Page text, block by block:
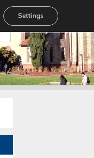
Settings